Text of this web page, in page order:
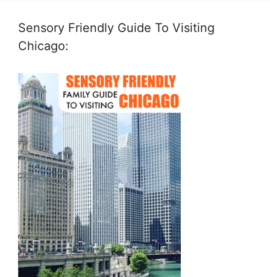
Sensory Friendly Guide To Visiting
Chicago: